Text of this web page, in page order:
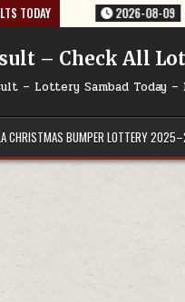
TODAY
2026-08-09 RAJSHREE NIGHT
– Check All
– Lottery Sambad Today
CHRISTMAS BUMPER LOTTERY